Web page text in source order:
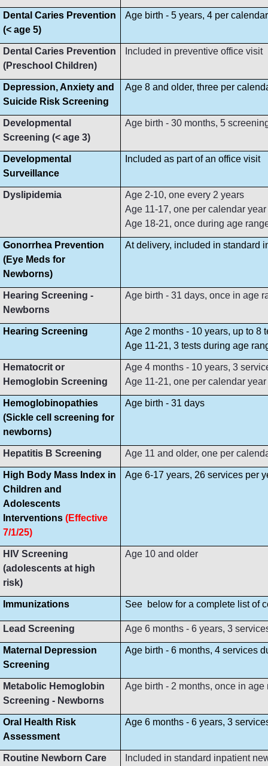
Dental Caries Prevention
(< age 5)
Age birth - 5 years, 4 per
Dental Caries Prevention
(Preschool Children)
Included in preventive office visit
Depression, Anxiety and
Suicide Risk Screening
Age 8 and older, three per
Developmental
Screening (< age 3)
Age birth - 30 months, 5
Developmental
Surveillance
Included as part of an office visit
Dyslipidemia
Age 2-10, one every 2 years
Age 11-17, one per calendar year
Age 18-21, once during age
Gonorrhea Prevention
(Eye Meds for
Newborns)
At delivery, included in standard
Hearing Screening -
Newborns
Age birth - 31 days, once in age
Hearing Screening
Age 2 months - 10 years, up to 8
Age 11-21, 3 tests during age
Hematocrit or
Hemoglobin Screening
Age 4 months - 10 years, 3
Age 11-21, one per calendar year
Hemoglobinopathies
(Sickle cell screening for
newborns)
Age birth - 31 days
Hepatitis B Screening Age 11 and older, one per
High Body Mass Index in
Children and
Adolescents
Interventions (Effective
7/1/25)
Age 6-17 years, 26 services per
HIV Screening
(adolescents at high
risk)
Age 10 and older
Immunizations See below for a complete list of
Lead Screening Age 6 months - 6 years, 3
Maternal Depression
Screening
Age birth - 6 months, 4 services
Metabolic Hemoglobin
Screening - Newborns
Age birth - 2 months, once in age
Oral Health Risk
Assessment
Age 6 months - 6 years, 3
Routine Newborn Care Included in standard inpatient